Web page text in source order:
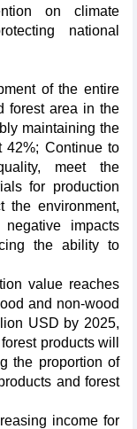
on climate
national
of the entire
forest area in the
maintaining the
42%; Continue to
meet the
for production
the environment,
impacts
the ability to
value reaches
and non-wood
USD by 2025,
products will
the proportion of
and forest
income for